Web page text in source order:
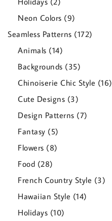
products
Neon Colors 99
products
Seamless Patterns 172172
Animals 1414
products
Backgrounds 3535
products
Chinoiserie Chic Style 1616
Cute Designs 33
products
Design Patterns 77
Fantasy 55
products
Flowers 88
Food 2828
products
French Country Style 33
Hawaiian Style 1414
Holidays 1010